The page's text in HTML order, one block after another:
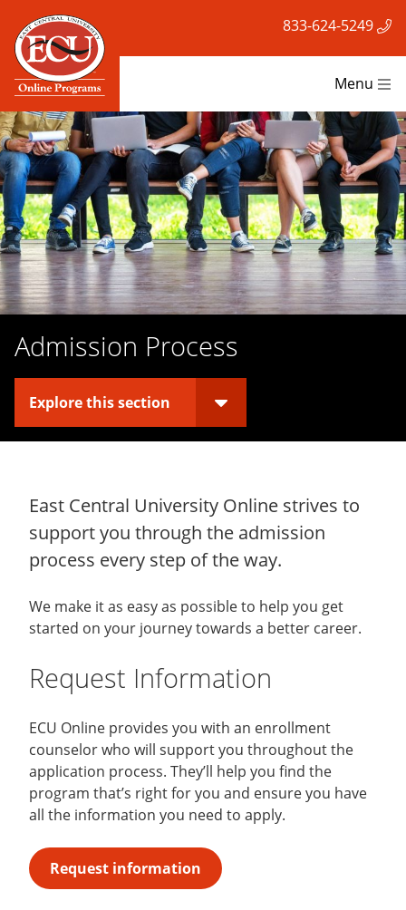
833-624-5249
Menu
Admission Process
Explore this section
East Central University Online strives to
support you through the admission
process every step of the way.
We make it as easy as possible to help you get
started on your journey towards a better career.
Request Information
ECU Online provides you with an enrollment
counselor who will support you throughout the
application process. They’ll help you find the
program that’s right for you and ensure you have
all the information you need to apply.
Request information